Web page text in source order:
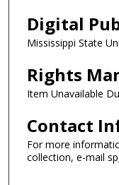
Digital
Mississippi State
Rights
Item Unavailable
Contact
For more
collection, e-mail